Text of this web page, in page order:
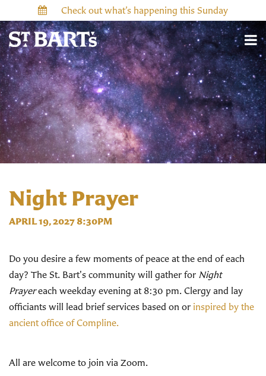
Check out what’s happening this Sunday
Night Prayer
APRIL 19, 2027 8:30PM
Do you desire a few moments of peace at the end of each
day? The St. Bart's community will gather for Night
Prayereach weekday evening at 8:30 pm. Clergy and lay
officiants will lead brief services based on or inspired by the
ancient office of Compline.
All are welcome to join via Zoom.